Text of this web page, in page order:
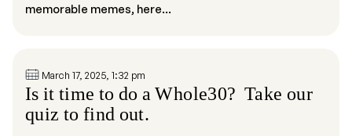
memorable memes, here...
March 17, 2025, 1:32 pm
Is it time to do a Whole30? Take our
quiz to find out.